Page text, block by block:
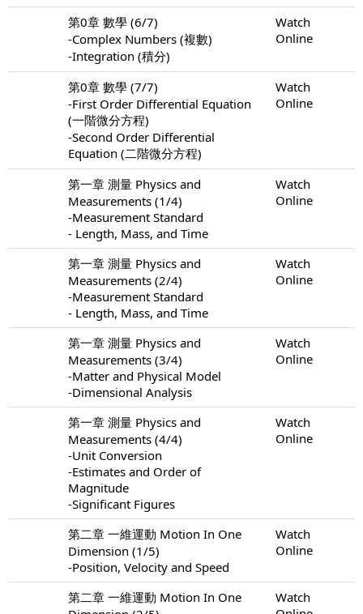
第0章 數學 (6/7)
-Complex Numbers (複數)
-Integration (積分)
Watch
Online
第0章 數學 (7/7)
-First Order Differential Equation
(一階微分方程)
-Second Order Differential
Equation (二階微分方程)
Watch
Online
第一章 測量 Physics and
Measurements (1/4)
-Measurement Standard
- Length, Mass, and Time
Watch
Online
第一章 測量 Physics and
Measurements (2/4)
-Measurement Standard
- Length, Mass, and Time
Watch
Online
第一章 測量 Physics and
Measurements (3/4)
-Matter and Physical Model
-Dimensional Analysis
Watch
Online
第一章 測量 Physics and
Measurements (4/4)
-Unit Conversion
-Estimates and Order of
Magnitude
-Significant Figures
Watch
Online
第二章 一維運動 Motion In One
Dimension (1/5)
-Position, Velocity and Speed
Watch
Online
第二章 一維運動 Motion In One
Watch